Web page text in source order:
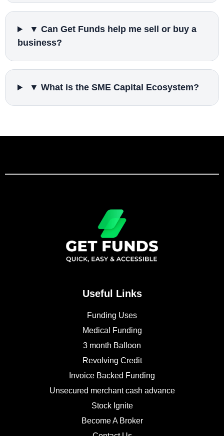
▼ Can Get Funds help me sell or buy a
business?
▼ What is the SME Capital Ecosystem?
Useful Links
Funding Uses
Medical Funding
3 month Balloon
Revolving Credit
Invoice Backed Funding
Unsecured merchant cash advance
Stock Ignite
Become A Broker